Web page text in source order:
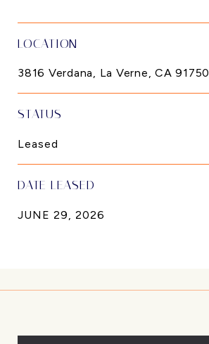
LOCATION
3816 Verdana, La Verne, CA 91750
STATUS
Leased
DATE LEASED
JUNE 29, 2026